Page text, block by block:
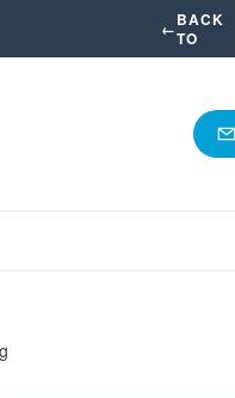
←BACK
TO